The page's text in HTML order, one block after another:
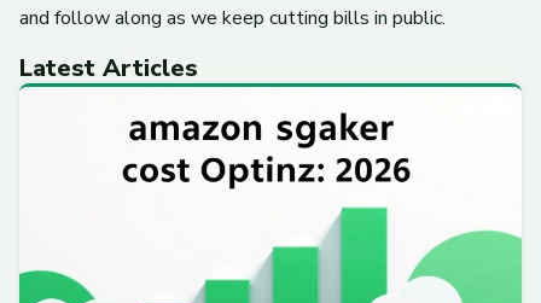
and follow along as we keep cutting bills in public.
Latest Articles